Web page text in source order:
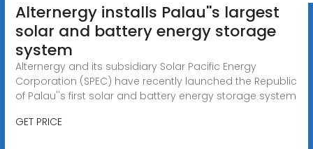
Alternergy installs Palau''s largest
solar and battery energy storage
system
Alternergy and its subsidiary Solar Pacific Energy
Corporation (SPEC) have recently launched the Republic
of Palau''s first solar and battery energy storage system
GET PRICE